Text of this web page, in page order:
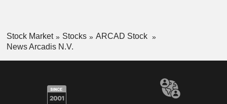
Stock Market Stocks
ARCAD Stock
News Arcadis N.V.